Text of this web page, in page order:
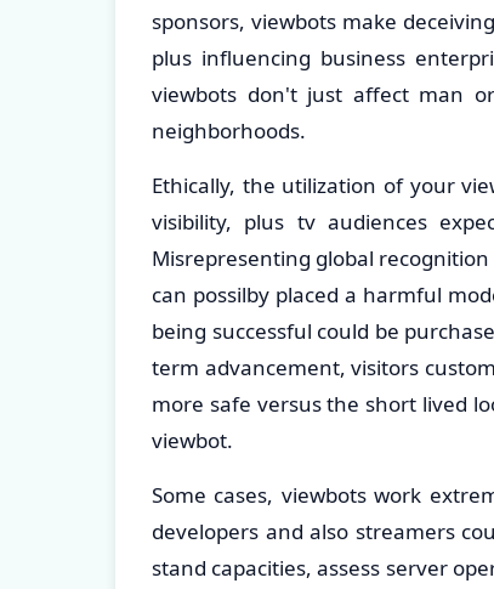
sponsors, viewbots make
plus influencing business
viewbots don't just affect man
neighborhoods.
Ethically, the utilization of your
visibility, plus tv audiences
Misrepresenting global
can possilby placed a harmful
being successful could be
term advancement, visitors
more safe versus the short lived
viewbot.
Some cases, viewbots work
developers and also streamers
stand capacities, assess server